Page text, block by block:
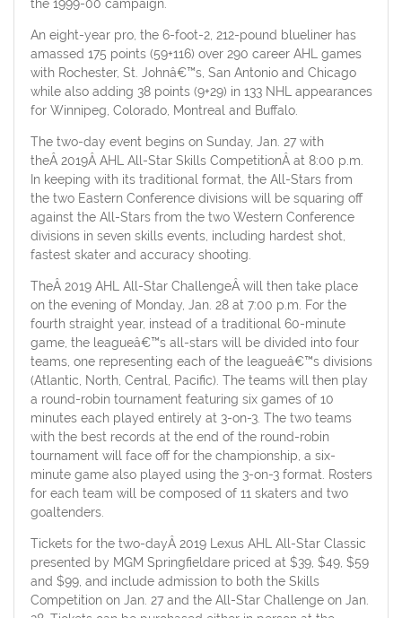
the 1999-00 campaign.
An eight-year pro, the 6-foot-2, 212-pound blueliner has
amassed 175 points (59+116) over 290 career AHL games
with Rochester, St. Johnâ€™s, San Antonio and Chicago
while also adding 38 points (9+29) in 133 NHL appearances
for Winnipeg, Colorado, Montreal and Buffalo.
The two-day event begins on Sunday, Jan. 27 with
theÂ 2019Â AHL All-Star Skills CompetitionÂ at 8:00 p.m.
In keeping with its traditional format, the All-Stars from
the two Eastern Conference divisions will be squaring off
against the All-Stars from the two Western Conference
divisions in seven skills events, including hardest shot,
fastest skater and accuracy shooting.
TheÂ 2019 AHL All-Star ChallengeÂ will then take place
on the evening of Monday, Jan. 28 at 7:00 p.m. For the
fourth straight year, instead of a traditional 60-minute
game, the leagueâ€™s all-stars will be divided into four
teams, one representing each of the leagueâ€™s divisions
(Atlantic, North, Central, Pacific). The teams will then play
a round-robin tournament featuring six games of 10
minutes each played entirely at 3-on-3. The two teams
with the best records at the end of the round-robin
tournament will face off for the championship, a six-
minute game also played using the 3-on-3 format. Rosters
for each team will be composed of 11 skaters and two
goaltenders.
Tickets for the two-dayÂ 2019 Lexus AHL All-Star Classic
presented by MGM Springfieldare priced at $39, $49, $59
and $99, and include admission to both the Skills
Competition on Jan. 27 and the All-Star Challenge on Jan.